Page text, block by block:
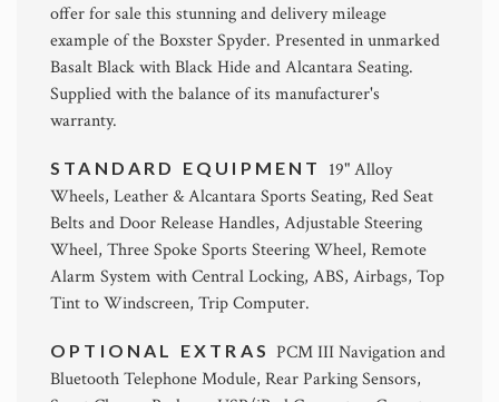
offer for sale this stunning and delivery mileage
example of the Boxster Spyder. Presented in unmarked
Basalt Black with Black Hide and Alcantara Seating.
Supplied with the balance of its manufacturer's
warranty.
STANDARD EQUIPMENT 19" Alloy
Wheels, Leather & Alcantara Sports Seating, Red Seat
Belts and Door Release Handles, Adjustable Steering
Wheel, Three Spoke Sports Steering Wheel, Remote
Alarm System with Central Locking, ABS, Airbags, Top
Tint to Windscreen, Trip Computer.
OPTIONAL EXTRAS PCM III Navigation and
Bluetooth Telephone Module, Rear Parking Sensors,